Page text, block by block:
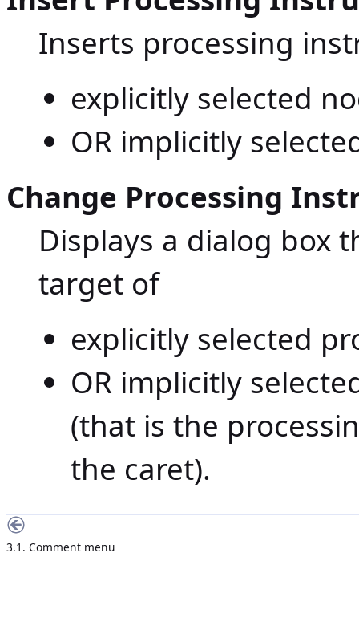
Inserts processing
explicitly selected
OR implicitly
Change Processing
Displays a dialog box
target of
explicitly selected
OR implicitly
(that is the
the caret).
3.1. Comment menu